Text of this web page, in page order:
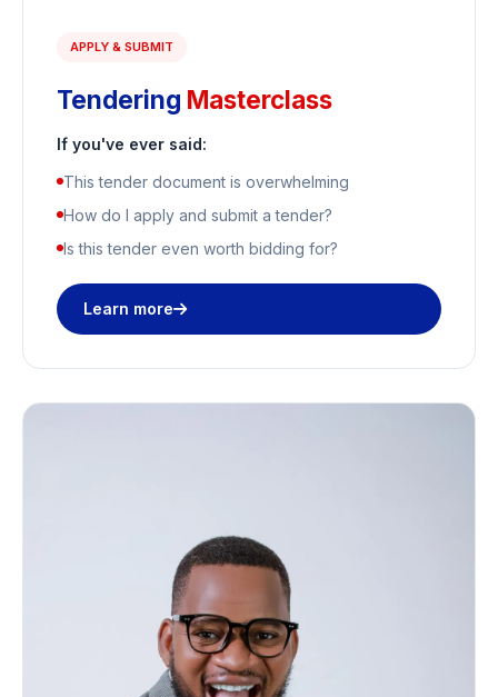
APPLY & SUBMIT
Tendering Masterclass
If you've ever said:
This tender document is overwhelming
How do I apply and submit a tender?
Is this tender even worth bidding for?
Learn more